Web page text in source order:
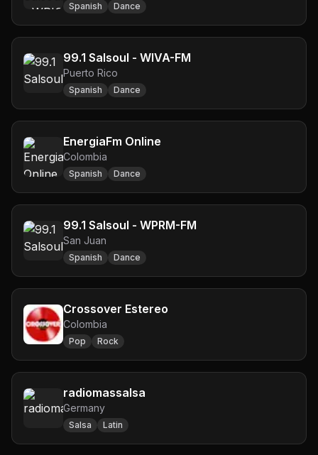
Spanish Dance
99.1 Salsoul - WIVA-FM
Puerto Rico
Spanish Dance
EnergiaFm Online
Colombia
Spanish Dance
99.1 Salsoul - WPRM-FM
San Juan
Spanish Dance
Crossover Estereo
Colombia
Pop Rock
radiomassalsa
Germany
Salsa Latin